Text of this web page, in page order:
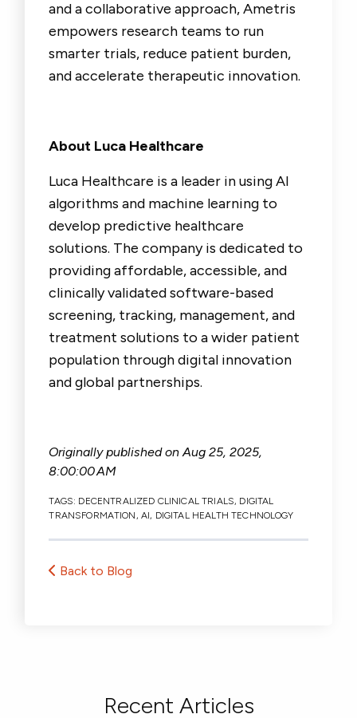
and a collaborative approach, Ametris
empowers research teams to run
smarter trials, reduce patient burden,
and accelerate therapeutic innovation.
About Luca Healthcare
Luca Healthcare is a leader in using AI
algorithms and machine learning to
develop predictive healthcare
solutions. The company is dedicated to
providing affordable, accessible, and
clinically validated software-based
screening, tracking, management, and
treatment solutions to a wider patient
population through digital innovation
and global partnerships.
Originally published onAug 25, 2025,
8:00:00 AM
TAGS: DECENTRALIZED CLINICAL TRIALS, DIGITAL
TRANSFORMATION , AI, DIGITAL HEALTH TECHNOLOGY
Back to Blog
Recent Articles